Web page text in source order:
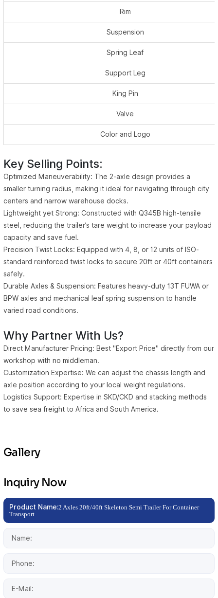
Rim
Suspension
Spring Leaf
Support Leg
King Pin
Valve
Color and Logo
Key Selling Points:
Optimized Maneuverability: The 2-axle design provides a
smaller turning radius, making it ideal for navigating through city
centers and narrow warehouse docks.
Lightweight yet Strong: Constructed with Q345B high-tensile
steel, reducing the trailer’s tare weight to increase your payload
capacity and save fuel.
Precision Twist Locks: Equipped with 4, 8, or 12 units of ISO-
standard reinforced twist locks to secure 20ft or 40ft containers
safely.
Durable Axles & Suspension: Features heavy-duty 13T FUWA or
BPW axles and mechanical leaf spring suspension to handle
varied road conditions.
Why Partner With Us?
Direct Manufacturer Pricing: Best "Export Price" directly from our
workshop with no middleman.
Customization Expertise: We can adjust the chassis length and
axle position according to your local weight regulations.
Logistics Support: Expertise in SKD/CKD and stacking methods
to save sea freight to Africa and South America.
Gallery
Inquiry Now
Product Name:2 Axles 20ft/40ft Skeleton Semi Trailer For Container
Transport